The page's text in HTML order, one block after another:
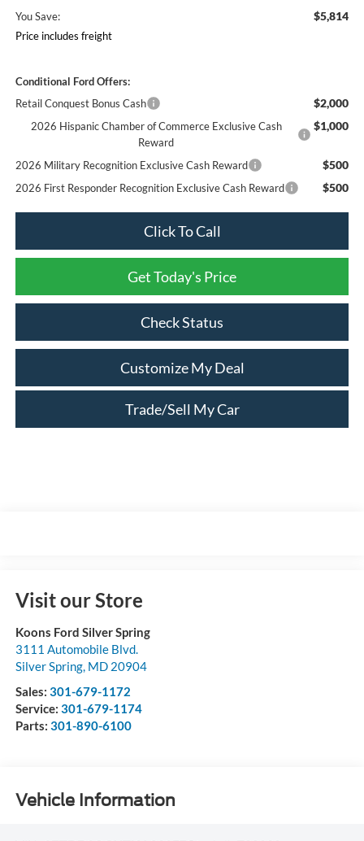
You Save: $5,814
Price includes freight
Conditional Ford Offers:
Retail Conquest Bonus Cash
$2,000
2026 Hispanic Chamber of Commerce Exclusive Cash
Reward
$1,000
2026 Military Recognition Exclusive Cash Reward $500
2026 First Responder Recognition Exclusive Cash Reward $500
Click To Call
Get Today's Price
Check Status
Trade/Sell My Car
Customize My Deal
Visit our Store
Koons Ford Silver Spring
3111 Automobile Blvd.
Silver Spring, MD 20904
Sales: 301-679-1172
Service: 301-679-1174
Parts: 301-890-6100
Vehicle Information